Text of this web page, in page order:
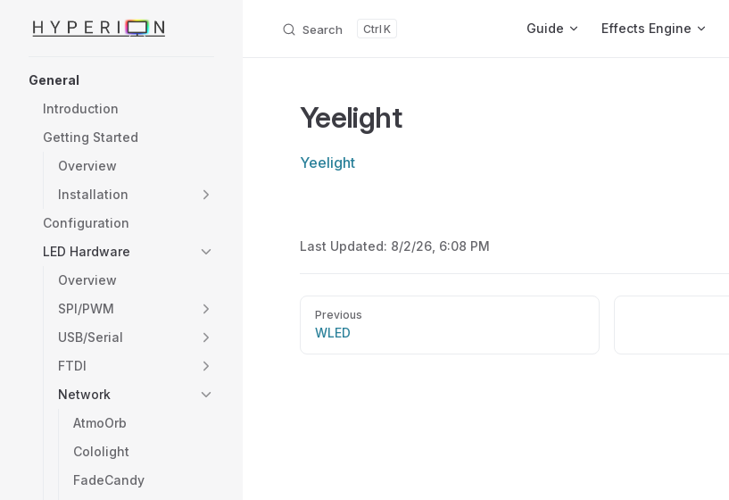
Skip to content Search K Guide Effects Engine
General
Introduction
Getting Started
Overview
Installation
Configuration
LED Hardware
Overview
SPI/PWM
USB/Serial
FTDI
Network
AtmoOrb
Cololight
FadeCandy
Yeelight
Yeelight
Last Updated: 8/2/26, 6:08 PM
Pager
Previous
WLED